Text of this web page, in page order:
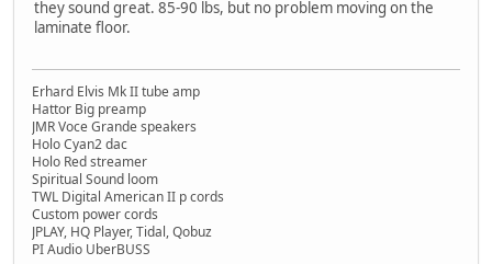
they sound great. 85-90 lbs, but no problem moving on the
laminate floor.
Erhard Elvis Mk II tube amp
Hattor Big preamp
JMR Voce Grande speakers
Holo Cyan2 dac
Holo Red streamer
Spiritual Sound loom
TWL Digital American II p cords
Custom power cords
JPLAY, HQ Player, Tidal, Qobuz
PI Audio UberBUSS